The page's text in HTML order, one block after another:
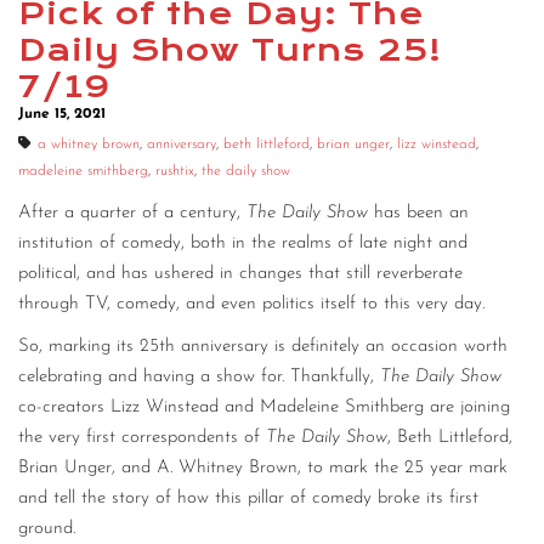
CONTACT
DIGITAL WALL OF TRUSTEES
Pick of the Day: The
Daily Show Turns 25!
7/19
June 15, 2021
a whitney brown, anniversary, beth littleford, brian unger, lizz winstead,
madeleine smithberg, rushtix, the daily show
After a quarter of a century, The Daily Show has been an
institution of comedy, both in the realms of late night and
political, and has ushered in changes that still reverberate
through TV, comedy, and even politics itself to this very day.
So, marking its 25th anniversary is definitely an occasion worth
celebrating and having a show for. Thankfully, The Daily Show
co-creators Lizz Winstead and Madeleine Smithberg are joining
the very first correspondents of The Daily Show, Beth Littleford,
Brian Unger, and A. Whitney Brown, to mark the 25 year mark
and tell the story of how this pillar of comedy broke its first
ground.